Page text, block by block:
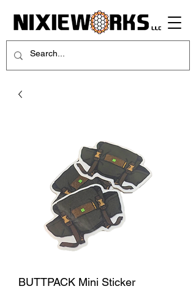
BUTTPACK Mini Sticker